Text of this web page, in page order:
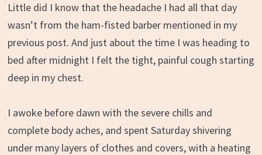
Little did I know that the headache I had all that day
wasn’t from the ham-fisted barber mentioned in my
previous post. And just about the time I was heading to
bed after midnight I felt the tight, painful cough starting
deep in my chest.
I awoke before dawn with the severe chills and
complete body aches, and spent Saturday shivering
under many layers of clothes and covers, with a heating